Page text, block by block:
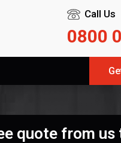
Call Us
0800
quote from us